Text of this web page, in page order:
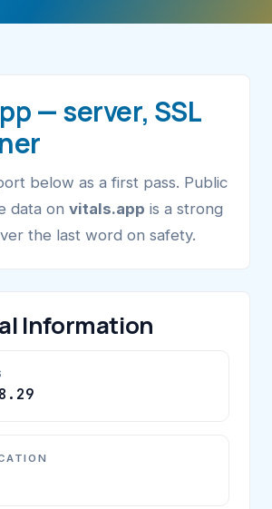
— server, SSL
below as a first pass. Public
data on vitals.app is a strong
the last word on safety.
Information